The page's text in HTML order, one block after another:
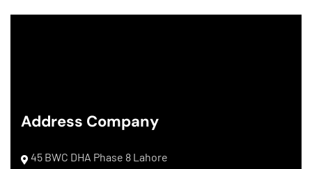
Address Company
45 BWC DHA Phase 8 Lahore